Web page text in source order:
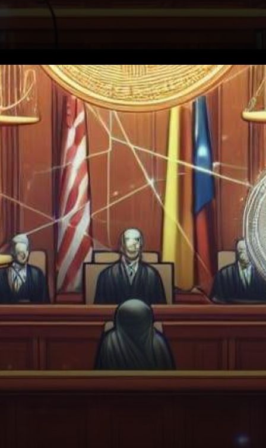
In a recent legal move sending
ripples through the
burgeoning cryptocurrency
sphere, the United States
Securities and Exchange
Commission (SEC)…